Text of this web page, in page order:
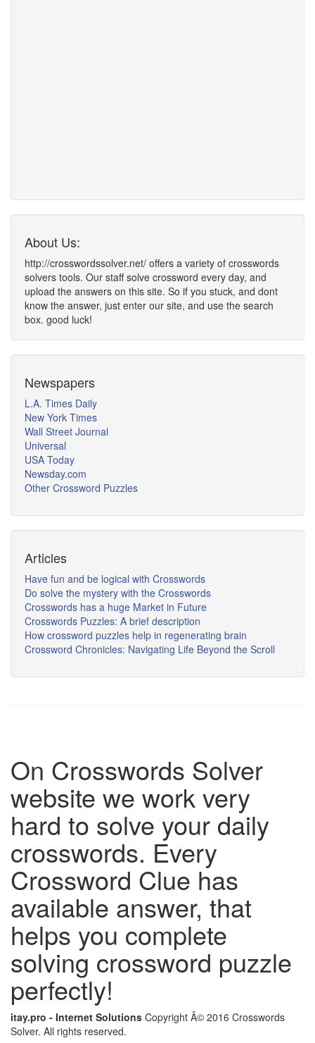
About Us:
http://crosswordssolver.net/ offers a variety of crosswords
solvers tools. Our staff solve crossword every day, and
upload the answers on this site. So if you stuck, and dont
know the answer, just enter our site, and use the search
box. good luck!
Newspapers
L.A. Times Daily
New York Times
Wall Street Journal
Universal
USA Today
Newsday.com
Other Crossword Puzzles
Articles
Have fun and be logical with Crosswords
Do solve the mystery with the Crosswords
Crosswords has a huge Market in Future
Crosswords Puzzles: A brief description
How crossword puzzles help in regenerating brain
Crossword Chronicles: Navigating Life Beyond the Scroll
On Crosswords Solver
website we work very
hard to solve your daily
crosswords. Every
Crossword Clue has
available answer, that
helps you complete
solving crossword puzzle
perfectly!
itay.pro - Internet Solutions Copyright Â© 2016 Crosswords
Solver. All rights reserved.